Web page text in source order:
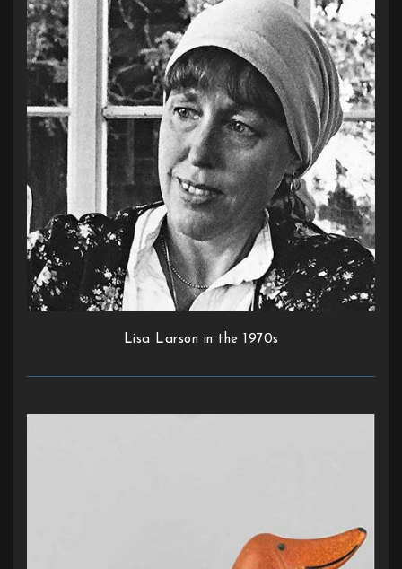
Lisa Larson in the 1970s